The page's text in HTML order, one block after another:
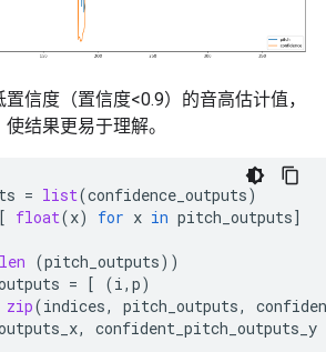
信度（置信度<0.9）的音高估计值，
结果更易于理解。
= list(confidence_outputs)
[ float(x) for x in pitch_outputs]
len (pitch_outputs))
= [ (i, p)
zip(indices, pitch_outputs,
, confident_pitch_outputs_y